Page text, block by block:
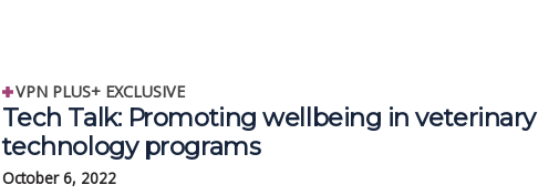
VPN PLUS+ EXCLUSIVE
Tech Talk: Promoting wellbeing in veterinary
technology programs
October 6, 2022